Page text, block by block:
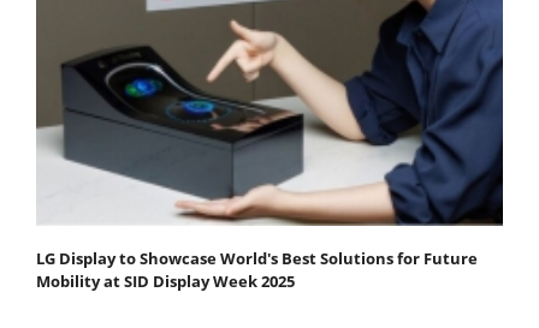
LG Display to Showcase World's Best Solutions for Future
Mobility at SID Display Week 2025